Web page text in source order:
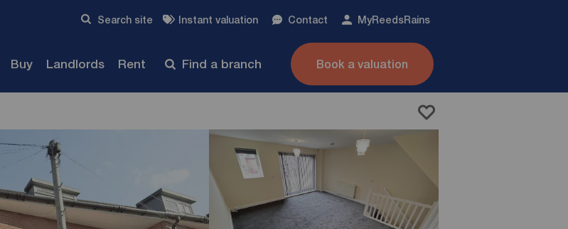
Search site Instant valuation Contact MyReedsRains
Buy Landlords Rent Find a branch Book a valuation